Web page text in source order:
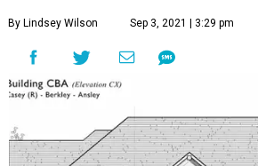
By Lindsey Wilson Sep 3, 2021 | 3:29 pm